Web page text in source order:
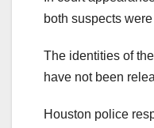
both suspects
The identities of
have not been
Houston police